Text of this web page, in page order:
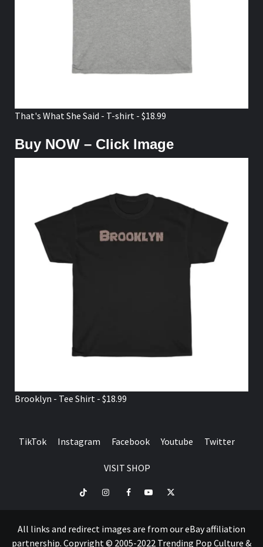
That's What She Said - T-shirt - $18.99
Buy NOW – Click Image
Brooklyn - Tee Shirt - $18.99
TikTok Instagram Facebook Youtube Twitter
VISIT SHOP
TikTok InstagramFacebookYoutubeTwitter
All links and redirect images are from our eBay affiliation
partnership. Copyright © 2005-2022 Trending Pop Culture &